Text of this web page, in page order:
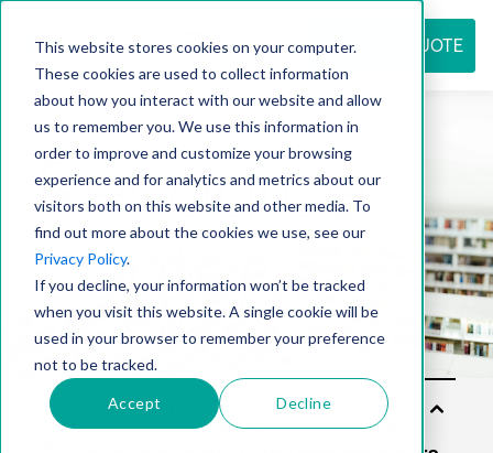
This website stores cookies on your computer.
These cookies are used to collect information
about how you interact with our website and allow
us to remember you. We use this information in
order to improve and customize your browsing
experience and for analytics and metrics about our
visitors both on this website and other media. To
find out more about the cookies we use, see our
Privacy Policy.
If you decline, your information won’t be tracked
when you visit this website. A single cookie will be
used in your browser to remember your preference
not to be tracked.
Accept Decline
REQUEST QUOTE
Resource
center
So